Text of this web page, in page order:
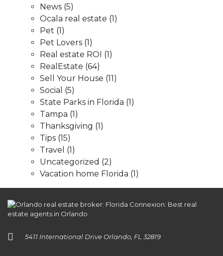
News (5)
Ocala real estate (1)
Pet (1)
Pet Lovers (1)
Real estate ROI (1)
RealEstate (64)
Sell Your House (11)
Social (5)
State Parks in Florida (1)
Tampa (1)
Thanksgiving (1)
Tips (15)
Travel (1)
Uncategorized (2)
Vacation home Florida (1)
5411 International Drive Orlando, FL 32819